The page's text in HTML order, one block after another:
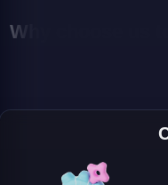
Why choose us